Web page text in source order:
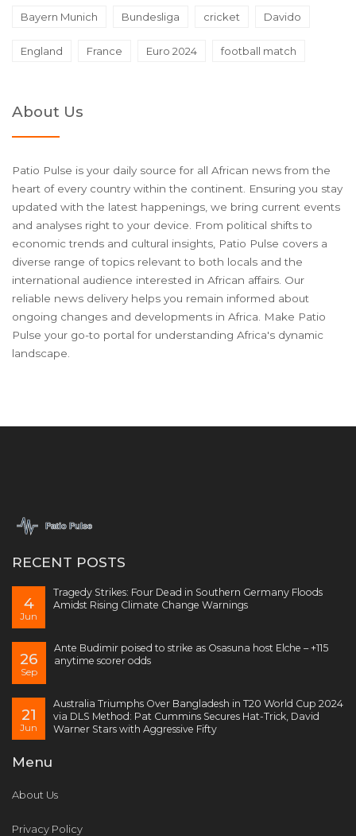
Bayern Munich Bundesliga cricket Davido
England France Euro 2024 football match
About Us
Patio Pulse is your daily source for all African news from the
heart of every country within the continent. Ensuring you stay
updated with the latest happenings, we bring current events
and analyses right to your device. From political shifts to
economic trends and cultural insights, Patio Pulse covers a
diverse range of topics relevant to both locals and the
international audience interested in African affairs. Our
reliable news delivery helps you remain informed about
ongoing changes and developments in Africa. Make Patio
Pulse your go-to portal for understanding Africa's dynamic
landscape.
RECENT POSTS
4
Jun
Tragedy Strikes: Four Dead in Southern Germany Floods
Amidst Rising Climate Change Warnings
26
Sep
Ante Budimir poised to strike as Osasuna host Elche – +115
anytime scorer odds
21
Jun
Australia Triumphs Over Bangladesh in T20 World Cup 2024
via DLS Method: Pat Cummins Secures Hat-Trick, David
Warner Stars with Aggressive Fifty
Menu
About Us
Privacy Policy